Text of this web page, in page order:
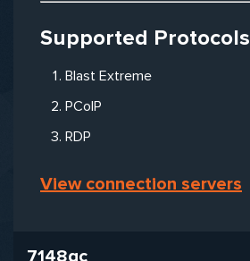
Supported Protocols
Blast Extreme
PCoIP
RDP
View connection servers
7148qc